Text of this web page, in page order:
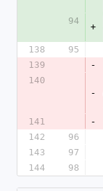
94
+
138
95
139
-
140
-
141
-
142
96
143
97
144
98